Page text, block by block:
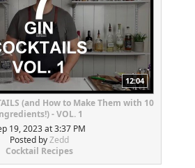
12:04
(and How to Make Them with 10
- VOL. 1
19, 2023 at 3:37 PM
Posted byZedd
Cocktail Recipes